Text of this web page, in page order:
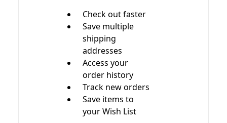
Check out faster
Save multiple
shipping
addresses
Access your
order history
Track new orders
Save items to
your Wish List